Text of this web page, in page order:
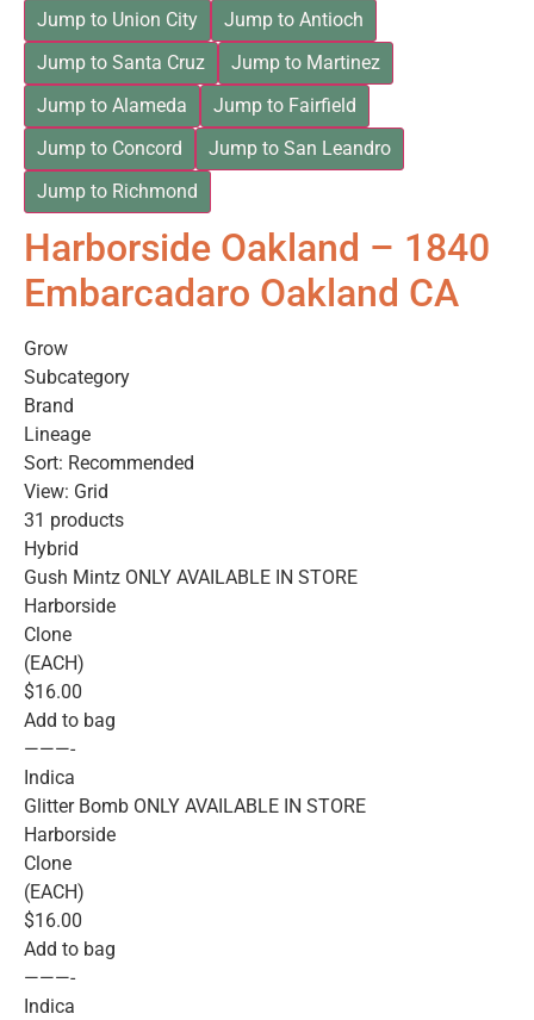
Jump to Union City
Jump to Antioch
Jump to Santa Cruz
Jump to Martinez
Jump to Alameda
Jump to Fairfield
Jump to Concord
Jump to San Leandro
Jump to Richmond
Harborside Oakland – 1840
Embarcadaro Oakland CA
Grow
Subcategory
Brand
Lineage
Sort: Recommended
View: Grid
31 products
Hybrid
Gush Mintz ONLY AVAILABLE IN STORE
Harborside
Clone
(EACH)
$16.00
Add to bag
———-
Indica
Glitter Bomb ONLY AVAILABLE IN STORE
Harborside
Clone
(EACH)
$16.00
Add to bag
———-
Indica